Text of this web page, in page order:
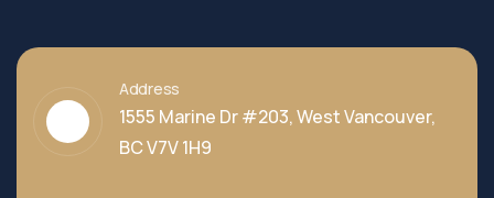
Address
1555 Marine Dr #203, West Vancouver,
BC V7V 1H9